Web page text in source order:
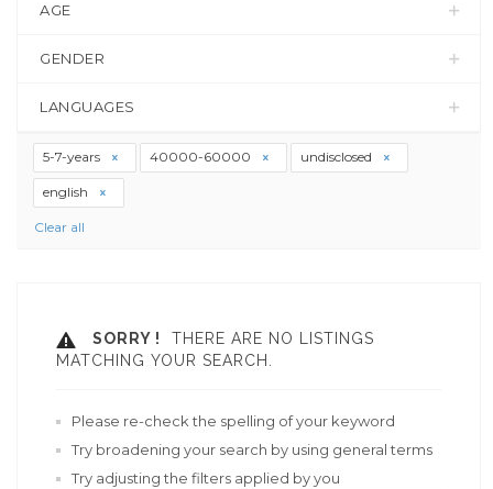
AGE
GENDER
LANGUAGES
5-7-years 40000-60000 undisclosed
english
Clear all
SORRY !
THERE ARE NO LISTINGS
MATCHING YOUR SEARCH.
Please re-check the spelling of your keyword
Try broadening your search by using general terms
Try adjusting the filters applied by you